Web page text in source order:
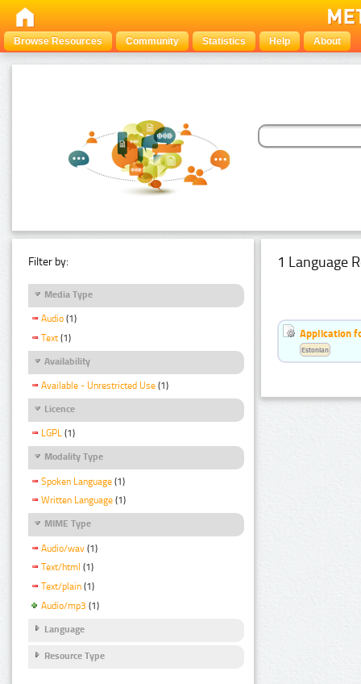
Browse Resources Community Statistics Help About
Filter by:
Media Type
Audio (1)
Text (1)
Availability
Available - Unrestricted Use (1)
Licence
LGPL (1)
Modality Type
Spoken Language (1)
Written Language (1)
MIME Type
Audio/wav (1)
Text/html (1)
Text/plain (1)
Audio/mp3 (1)
Language
Resource Type
1 Language
Application
Estonian